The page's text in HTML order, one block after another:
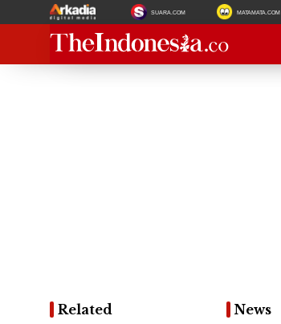
SUARA.COM MATAMATA.COM
Related News